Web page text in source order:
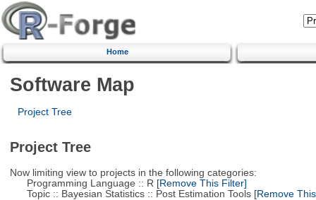
Home
Software Map
Project Tree
Project Tree
Now limiting view to projects in the following categories:
Programming Language :: R [Remove This Filter]
Topic :: Bayesian Statistics :: Post Estimation Tools[Remove